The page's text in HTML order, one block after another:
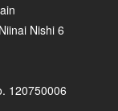
Nishi 6
120750006